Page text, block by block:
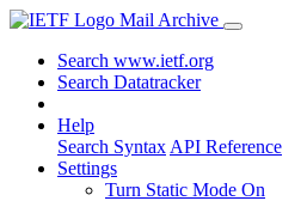
Mail Archive
Search www.ietf.org
Search Datatracker
Help
Search Syntax API Reference
Settings
Turn Static Mode On